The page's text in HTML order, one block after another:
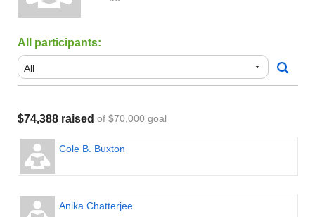
All participants:
$74,388 raised of $70,000 goal
Cole B. Buxton
Anika Chatterjee